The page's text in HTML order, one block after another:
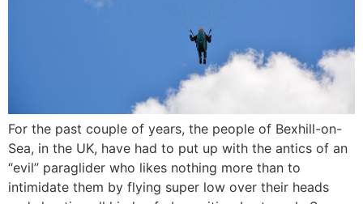
For the past couple of years, the people of Bexhill-on-
Sea, in the UK, have had to put up with the antics of an
“evil” paraglider who likes nothing more than to
intimidate them by flying super low over their heads